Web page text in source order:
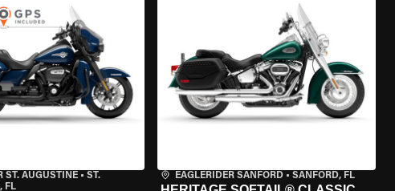
ST. AUGUSTINE• ST.
FL
EAGLERIDER SANFORD• SANFORD, FL